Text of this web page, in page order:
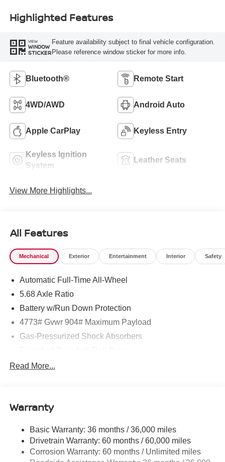
Highlighted Features
VIEW
WINDOW
STICKER
Feature availability subject to final vehicle configuration.
Please reference window sticker for more info.
Bluetooth® Remote Start
4WD/AWD Android Auto
Apple CarPlay Keyless Entry
Keyless Ignition
System
Leather Seats
View More Highlights...
All Features
Mechanical Exterior Entertainment Interior Safety
Automatic Full-Time All-Wheel
5.68 Axle Ratio
Battery w/Run Down Protection
4773# Gvwr 904# Maximum Payload
Gas-Pressurized Shock Absorbers
Electric Power-Assist Speed-Sensing Steering
Permanent Locking Hubs
Multi-Link Rear Suspension w/Coil Springs
4-Wheel Disc Brakes w/4-Wheel ABS, Front And Rear
Vented Discs, Brake Assist, Hill Hold Control and
Read More...
Warranty
Basic Warranty: 36 months / 36,000 miles
Drivetrain Warranty: 60 months / 60,000 miles
Corrosion Warranty: 60 months / Unlimited miles